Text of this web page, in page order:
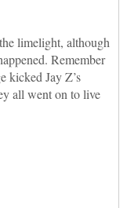
limelight, although
Remember
kicked Jay Z’s
all went on to live